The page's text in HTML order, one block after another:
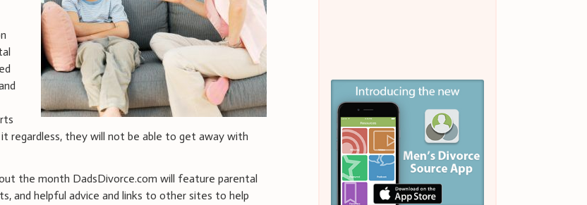
regardless, they will not be able to get away with
the month DadsDivorce.com will feature parental
and helpful advice and links to other sites to help